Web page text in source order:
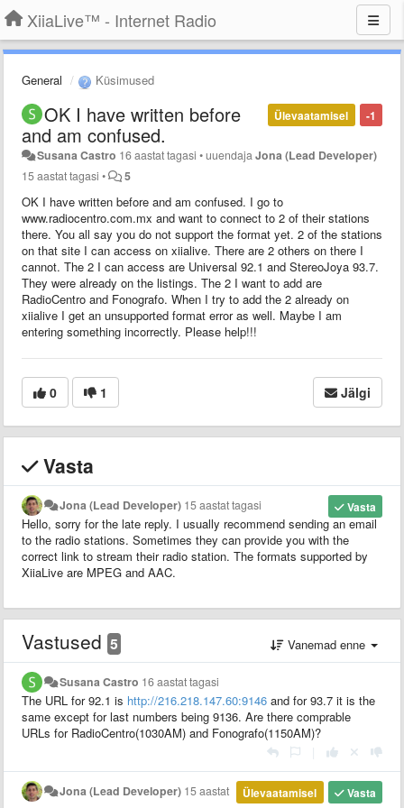
XiiaLive™ - Internet Radio
General Küsimused
-1
Ülevaatamisel
OK I have written before
and am confused.
Susana Castro 16 aastat tagasi •uuendajaJona (Lead Developer)
15 aastat tagasi • 5
OK I have written before and am confused. I go to
www.radiocentro.com.mx and want to connect to 2 of their stations
there. You all say you do not support the format yet. 2 of the stations
on that site I can access on xiialive. There are 2 others on there I
cannot. The 2 I can access are Universal 92.1 and StereoJoya 93.7.
They were already on the listings. The 2 I want to add are
RadioCentro and Fonografo. When I try to add the 2 already on
xiialive I get an unsupported format error as well. Maybe I am
entering something incorrectly. Please help!!!
0 1 Jälgi
Vasta
Vasta
Jona (Lead Developer) 15 aastat tagasi
Hello, sorry for the late reply. I usually recommend sending an email
to the radio stations. Sometimes they can provide you with the
correct link to stream their radio station. The formats supported by
XiiaLive are MPEG and AAC.
Vastused 5 Vanemad enne
Susana Castro 16 aastat tagasi
The URL for 92.1 is http://216.218.147.60:9146 and for 93.7 it is the
same except for last numbers being 9136. Are there comprable
URLs for RadioCentro(1030AM) and Fonografo(1150AM)?
Vasta
Ülevaatamisel
Jona (Lead Developer) 15 aastat